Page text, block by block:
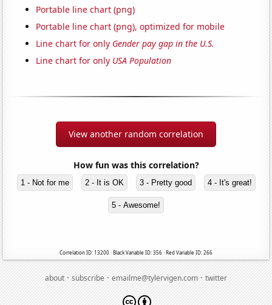
Portable line chart (png)
Portable line chart (png), optimized for mobile
Line chart for only Gender pay gap in the U.S.
Line chart for only USA Population
View another random correlation
How fun was this correlation?
1 - Not for me 2 - It is OK 3 - Pretty good 4 - It's great!
5 - Awesome!
Correlation ID: 13200 · Black Variable ID: 356 · Red Variable ID: 266
about·subscribe·emailme@tylervigen.com·twitter